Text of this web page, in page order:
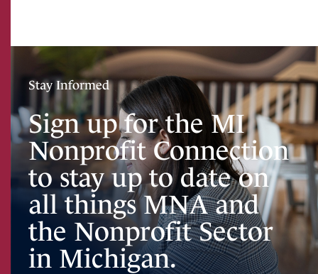
Stay Informed
Sign up for the MI
Nonprofit Connection
to stay up to date on
all things MNA and
the Nonprofit Sector
in Michigan.